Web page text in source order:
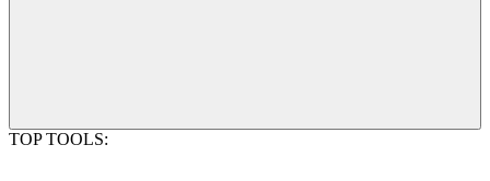
TOP TOOLS: